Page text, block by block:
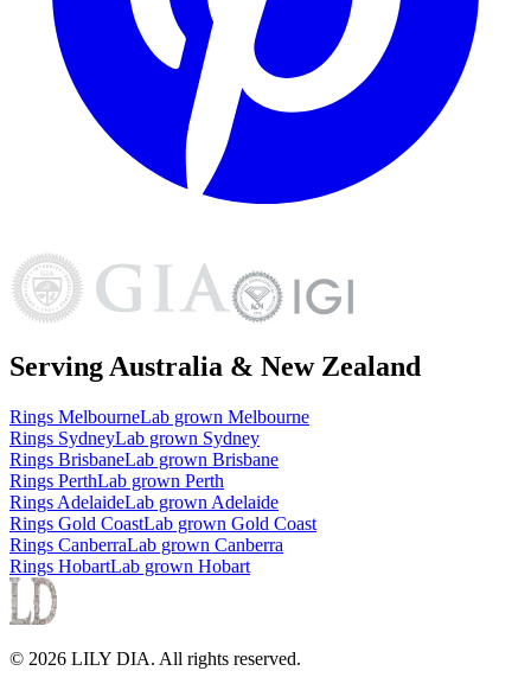
Serving Australia & New Zealand
Rings MelbourneLab grown Melbourne
Rings SydneyLab grown Sydney
Rings BrisbaneLab grown Brisbane
Rings PerthLab grown Perth
Rings AdelaideLab grown Adelaide
Rings Gold CoastLab grown Gold Coast
Rings CanberraLab grown Canberra
Rings HobartLab grown Hobart
© 2026 LILY DIA. All rights reserved.